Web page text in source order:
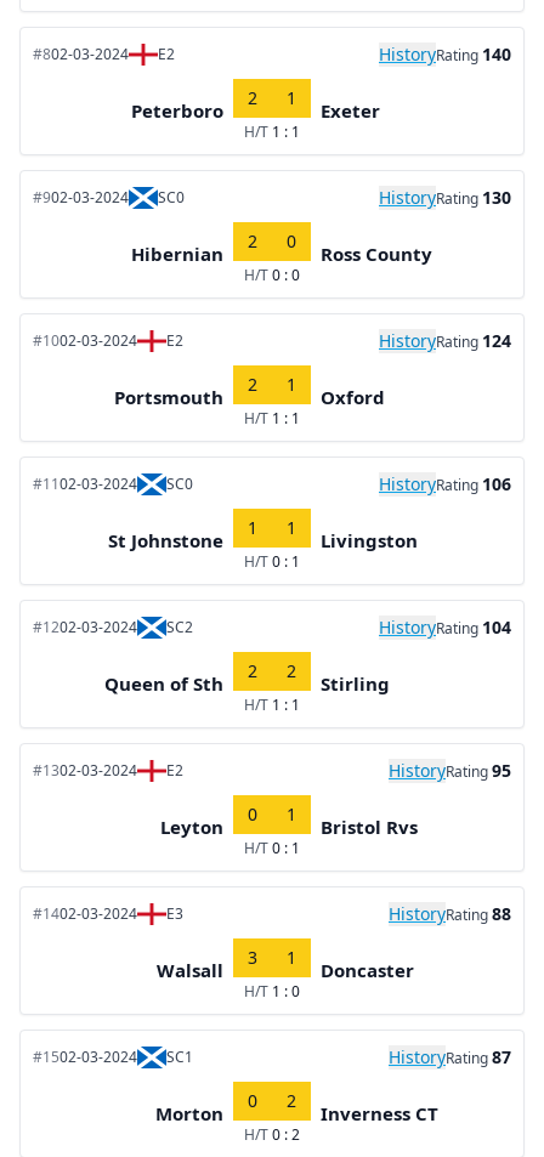
#802-03-2024 E2 HistoryRating 140
Peterboro
2 1
H/T 1 : 1
Exeter
#902-03-2024 SC0 HistoryRating 130
Hibernian
2 0
H/T0 : 0
Ross County
#1002-03-2024 E2 HistoryRating 124
Portsmouth
2 1
H/T 1 : 1
Oxford
#1102-03-2024 SC0 HistoryRating 106
St Johnstone
1 1
H/T0 : 1
Livingston
#1202-03-2024 SC2 HistoryRating 104
Queen of Sth
2 2
H/T 1 : 1
Stirling
#1302-03-2024 E2 HistoryRating95
Leyton
0 1
H/T0 : 1
Bristol Rvs
#1402-03-2024 E3 HistoryRating88
Walsall
3 1
H/T 1 : 0
Doncaster
#1502-03-2024 SC1 HistoryRating87
Morton
0 2
H/T0 : 2
Inverness CT